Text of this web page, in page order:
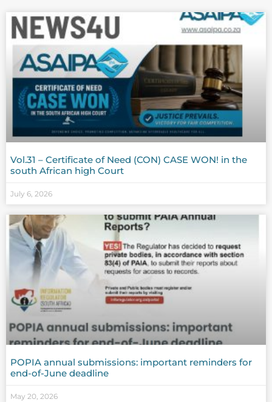
Vol.31 – Certificate of Need (CON) CASE WON! in the
south African high Court
July 6, 2026
POPIA annual submissions: important reminders for
end-of-June deadline
May 20, 2026